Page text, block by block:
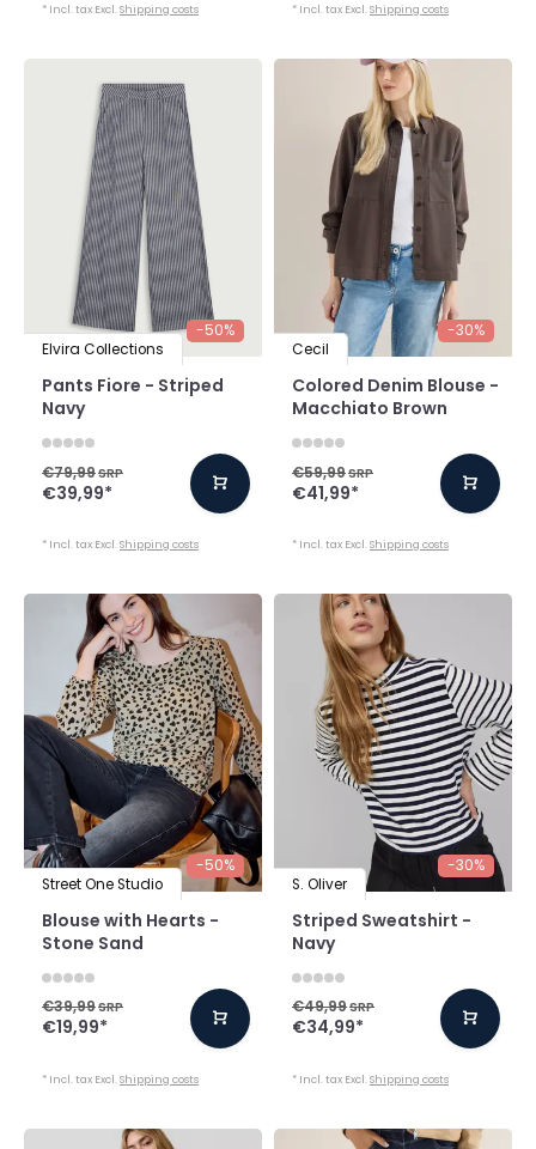
* Incl. tax Excl.Shipping costs * Incl. tax Excl.Shipping costs
-50%
Elvira Collections
Pants Fiore - Striped
Navy
€79,99SRP
€39,99*
* Incl. tax Excl.Shipping costs
-30%
Cecil
Colored Denim Blouse -
Macchiato Brown
€59,99SRP
€41,99*
* Incl. tax Excl.Shipping costs
-50%
Street One Studio
Blouse with Hearts -
Stone Sand
€39,99SRP
€19,99*
* Incl. tax Excl.Shipping costs
-30%
S. Oliver
Striped Sweatshirt -
Navy
€49,99SRP
€34,99*
* Incl. tax Excl.Shipping costs